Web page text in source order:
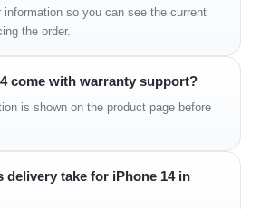
b/g/n/ac/6, dual-band, hotspot
GALILEO, BDS, QZSS
information so you can see the current
the order.
come with warranty support?
is shown on the product page before
delivery take for iPhone 14 in